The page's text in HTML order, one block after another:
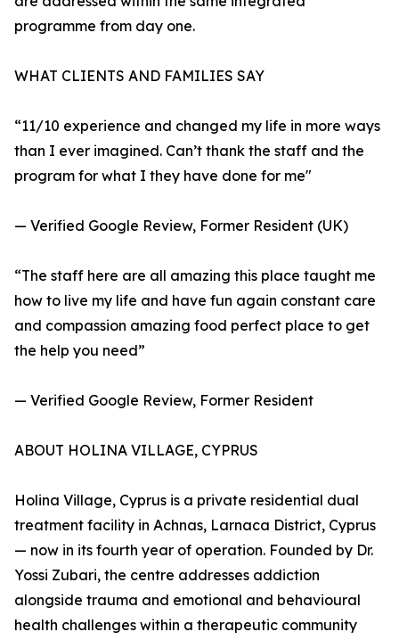
programme from day one.
WHAT CLIENTS AND FAMILIES SAY
“11/10 experience and changed my life in more ways
than I ever imagined. Can’t thank the staff and the
program for what I they have done for me"
— Verified Google Review, Former Resident (UK)
“The staff here are all amazing this place taught me
how to live my life and have fun again constant care
and compassion amazing food perfect place to get
the help you need”
— Verified Google Review, Former Resident
ABOUT HOLINA VILLAGE, CYPRUS
Holina Village, Cyprus is a private residential dual
treatment facility in Achnas, Larnaca District, Cyprus
— now in its fourth year of operation. Founded by Dr.
Yossi Zubari, the centre addresses addiction
alongside trauma and emotional and behavioural
health challenges within a therapeutic community